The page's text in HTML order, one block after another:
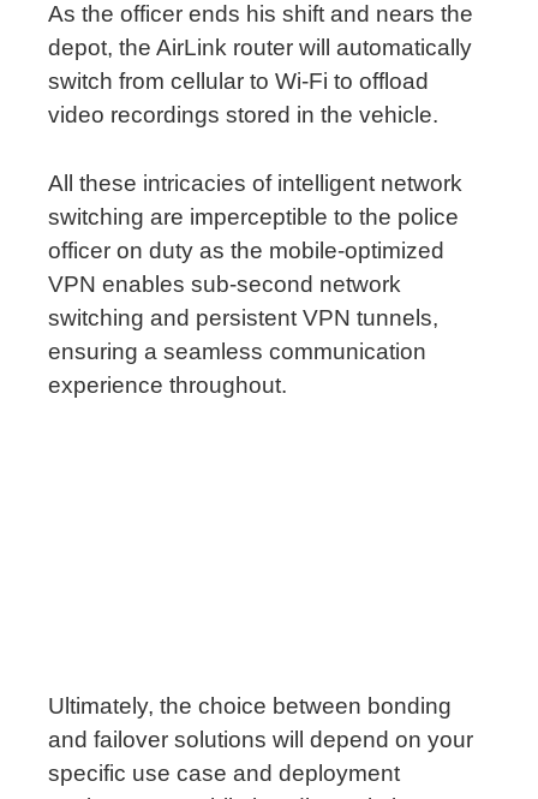
As the officer ends his shift and nears the
depot, the AirLink router will automatically
switch from cellular to Wi-Fi to offload
video recordings stored in the vehicle.
All these intricacies of intelligent network
switching are imperceptible to the police
officer on duty as the mobile-optimized
VPN enables sub-second network
switching and persistent VPN tunnels,
ensuring a seamless communication
experience throughout.
Ultimately, the choice between bonding
and failover solutions will depend on your
specific use case and deployment